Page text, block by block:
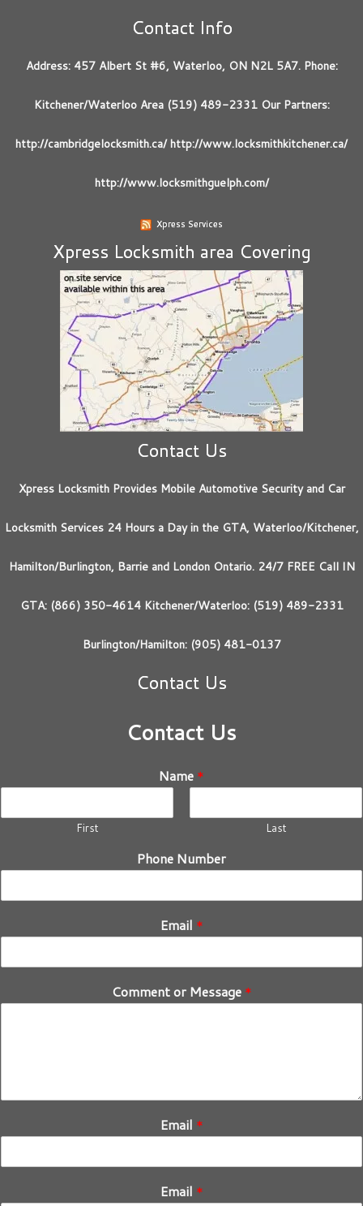
Contact Info
Address: 457 Albert St #6, Waterloo, ON N2L 5A7. Phone:
Kitchener/Waterloo Area (519) 489-2331 Our Partners:
http://cambridgelocksmith.ca/ http://www.locksmithkitchener.ca/
http://www.locksmithguelph.com/
Xpress Services
Xpress Locksmith area Covering
Contact Us
Xpress Locksmith Provides Mobile Automotive Security and Car
Locksmith Services 24 Hours a Day in the GTA, Waterloo/Kitchener,
Hamilton/Burlington, Barrie and London Ontario. 24/7 FREE Call IN
GTA: (866) 350-4614 Kitchener/Waterloo: (519) 489-2331
Burlington/Hamilton: (905) 481-0137
Contact Us
Contact Us
Name *
First Last
Phone Number
Email *
Comment or Message *
Email *
Email *